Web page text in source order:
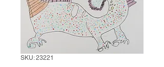
SKU: 23221